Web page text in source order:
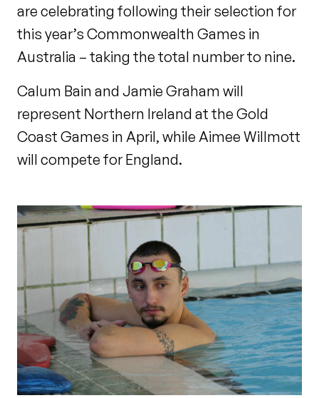
are celebrating following their selection for
this year’s Commonwealth Games in
Australia – taking the total number to nine.
Calum Bain and Jamie Graham will
represent Northern Ireland at the Gold
Coast Games in April, while Aimee Willmott
will compete for England.